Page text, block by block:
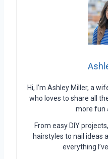
Hi, I’m Ashley Miller, a
who loves to share all
more fun
From easy DIY
hairstyles to nail ideas
everything